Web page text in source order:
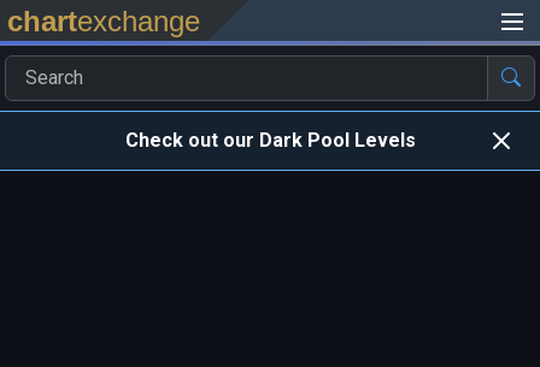
chartexchange
Check out our Dark Pool Levels